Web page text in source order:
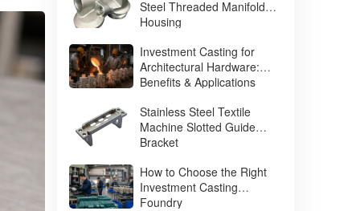
Steel Threaded Manifold
Housing
Investment Casting for
Architectural Hardware:
Benefits & Applications
Stainless Steel Textile
Machine Slotted Guide
Bracket
How to Choose the Right
Investment Casting
Foundry